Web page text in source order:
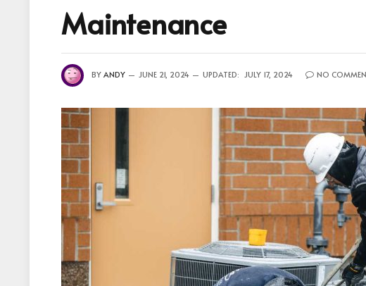
Maintenance
BY ANDY JUNE 21, 2024 UPDATED: JULY 17, 2024 NO